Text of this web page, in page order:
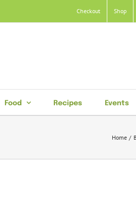
Checkout Shop
Food Recipes Events
Home